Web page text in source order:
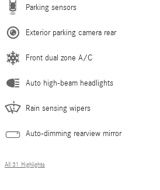
Parking sensors
Exterior parking camera rear
Front dual zone A/C
Auto high-beam headlights
Rain sensing wipers
Auto-dimming rearview mirror
All 31 Highlights